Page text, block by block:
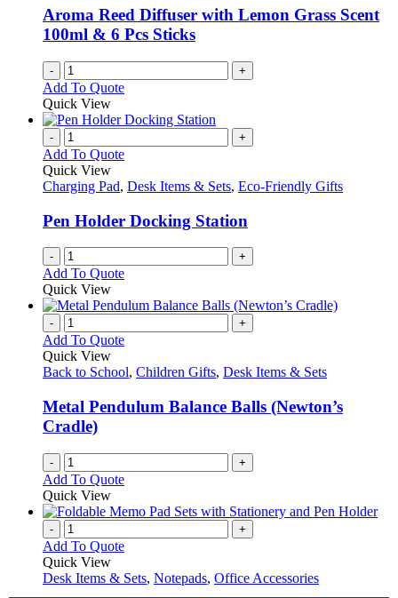
Aroma Reed Diffuser with Lemon Grass Scent
100ml & 6 Pcs Sticks
- +
Add To Quote
Quick View
- +
Add To Quote
Quick View
Charging Pad, Desk Items & Sets, Eco-Friendly Gifts
Pen Holder Docking Station
- +
Add To Quote
Quick View
- +
Add To Quote
Quick View
Back to School, Children Gifts, Desk Items & Sets
Metal Pendulum Balance Balls (Newton’s
Cradle)
- +
Add To Quote
Quick View
- +
Add To Quote
Quick View
Desk Items & Sets, Notepads, Office Accessories